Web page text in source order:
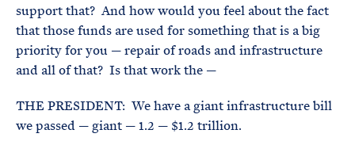
support that? And how would you feel about the fact
that those funds are used for something that is a big
priority for you — repair of roads and infrastructure
and all of that? Is that work the —
THE PRESIDENT: We have a giant infrastructure bill
we passed — giant — 1.2 — $1.2 trillion.